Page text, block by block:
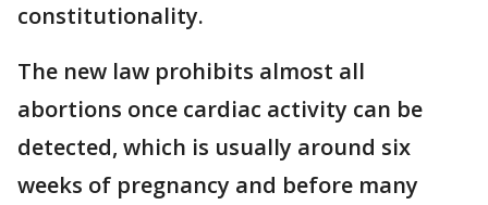
constitutionality.
The new law prohibits almost all
abortions once cardiac activity can be
detected, which is usually around six
weeks of pregnancy and before many